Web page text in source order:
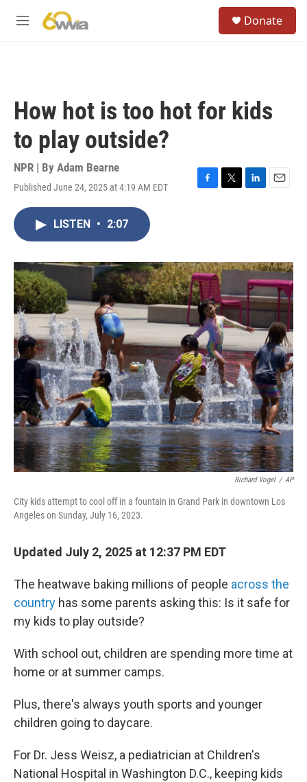
M
Donate
How hot is too hot for kids
to play outside?
NPR | By Adam Bearne
Published June 24, 2025 at 4:19 AM EDT
F
o
k
T
r
L
I
n
E
LISTEN • 2:07
Richard Vogel / AP
City kids attempt to cool off in a fountain in Grand Park in downtown Los
Angeles on Sunday, July 16, 2023.
Updated July 2, 2025 at 12:37 PM EDT
The heatwave baking millions of people across the
country has some parents asking this: Is it safe for
my kids to play outside?
With school out, children are spending more time at
home or at summer camps.
Plus, there's always youth sports and younger
children going to daycare.
For Dr. Jess Weisz, a pediatrician at Children's
National Hospital in Washington D.C., keeping kids